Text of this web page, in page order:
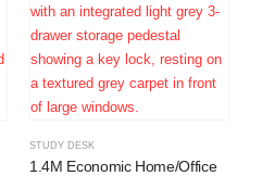
STUDY DESK
1.4M Economic Home/Office